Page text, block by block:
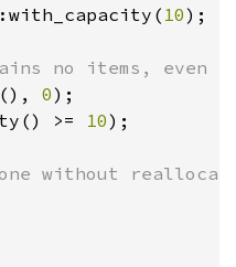
10);
0
>= 10);